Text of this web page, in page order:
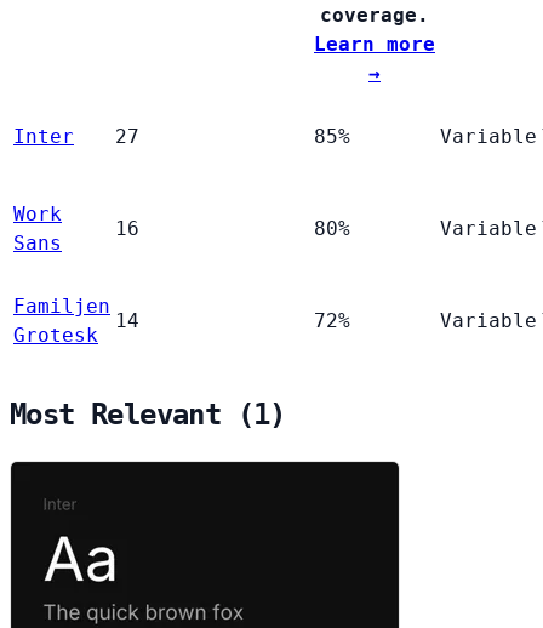
coverage.
Learn more
→
Inter 27 85% Variable
Work
Sans
16 80% Variable
Familjen
Grotesk
14 72% Variable
Most Relevant (1)